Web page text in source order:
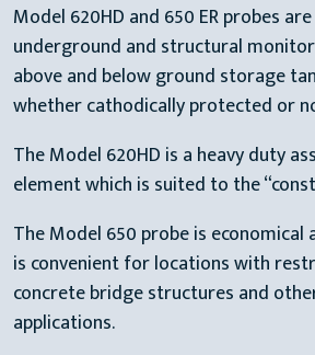
Model 620HD and 650 ER probes
underground and structural
above and below ground storage
whether cathodically protected or
The Model 620HD is a heavy duty
element which is suited to the
The Model 650 probe is
is convenient for locations with
concrete bridge structures and
applications.